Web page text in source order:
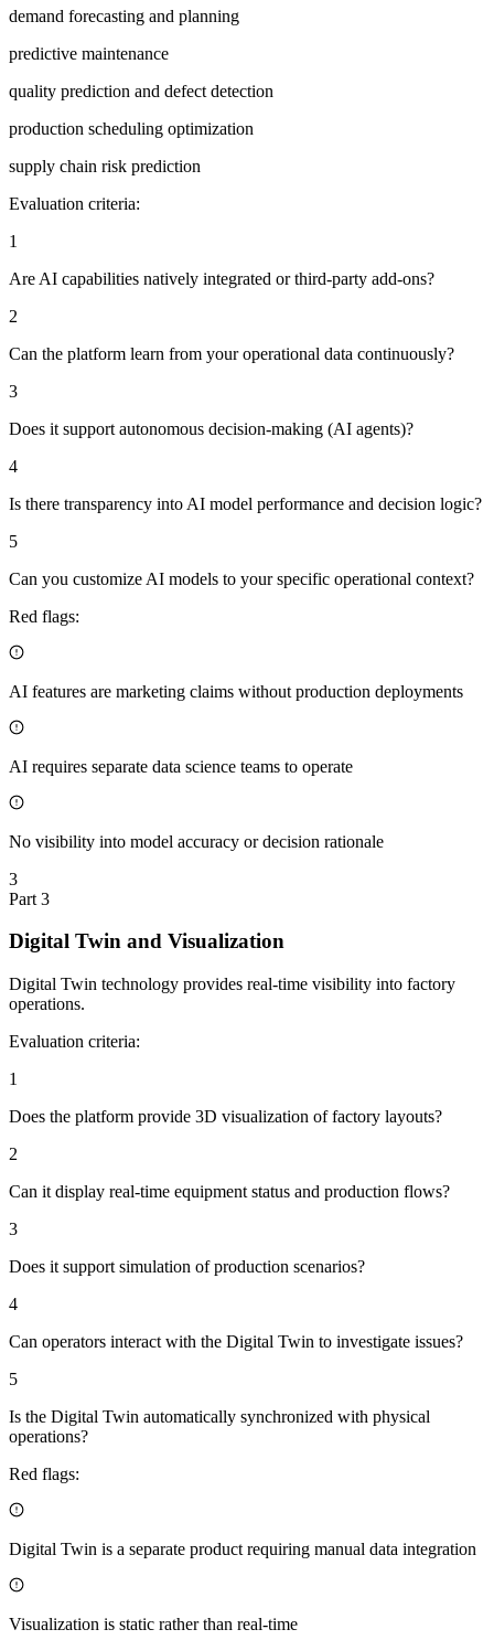
demand forecasting and planning
predictive maintenance
quality prediction and defect detection
production scheduling optimization
supply chain risk prediction
Evaluation criteria:
1
Are AI capabilities natively integrated or third-party add-ons?
2
Can the platform learn from your operational data continuously?
3
Does it support autonomous decision-making (AI agents)?
4
Is there transparency into AI model performance and decision logic?
5
Can you customize AI models to your specific operational context?
Red flags:
AI features are marketing claims without production deployments
AI requires separate data science teams to operate
No visibility into model accuracy or decision rationale
3
Part 3
Digital Twin and Visualization
Digital Twin technology provides real-time visibility into factory
operations.
Evaluation criteria:
1
Does the platform provide 3D visualization of factory layouts?
2
Can it display real-time equipment status and production flows?
3
Does it support simulation of production scenarios?
4
Can operators interact with the Digital Twin to investigate issues?
5
Is the Digital Twin automatically synchronized with physical
operations?
Red flags:
Digital Twin is a separate product requiring manual data integration
Visualization is static rather than real-time